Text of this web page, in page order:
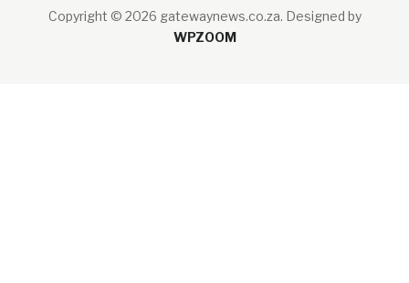
Copyright © 2026 gatewaynews.co.za. Designed by
WPZOOM